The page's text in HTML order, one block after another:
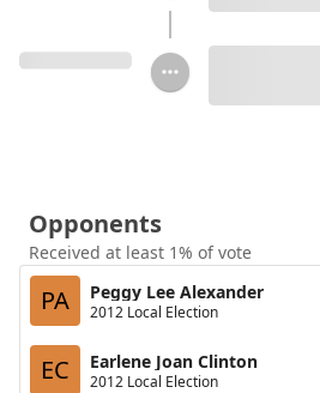
Opponents
Received at least 1% of vote
PA Peggy Lee Alexander
2012 Local Election
EC Earlene Joan Clinton
2012 Local Election